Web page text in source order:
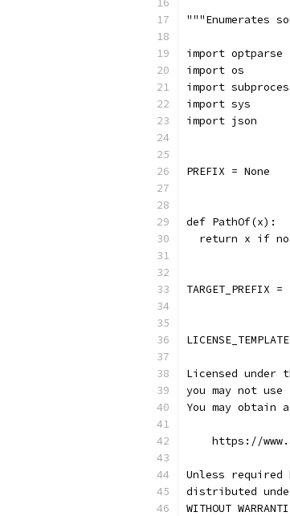
"""Enumerates
import optparse
import os
import
import sys
import json
PREFIX = None
def PathOf(x):
return x if
TARGET_PREFIX
Licensed under
you may not
You may obtain
https://
Unless
distributed
WITHOUT